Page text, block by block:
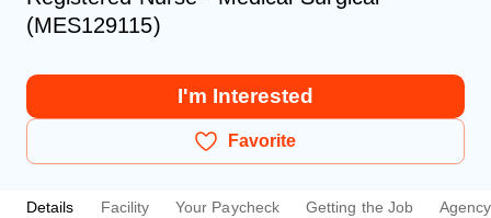
(MES129115)
I'm Interested
Favorite
Details Facility Your Paycheck Getting the Job Agency